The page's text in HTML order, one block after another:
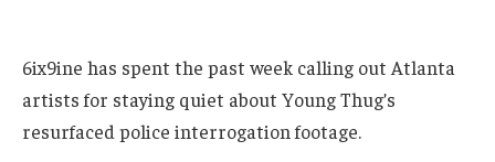
6ix9ine has spent the past week calling out Atlanta
artists for staying quiet about Young Thug’s
resurfaced police interrogation footage.